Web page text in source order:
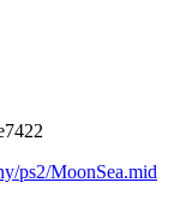
ps2/MoonSea.mid